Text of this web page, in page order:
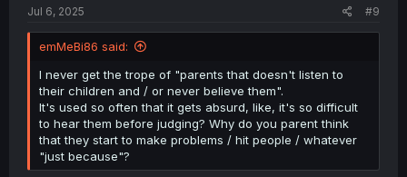
Jul 6, 2025 #9
emMeBi86 said:
I never get the trope of "parents that doesn't listen to
their children and / or never believe them".
It's used so often that it gets absurd, like, it's so difficult
to hear them before judging? Why do you parent think
that they start to make problems / hit people / whatever
"just because"?